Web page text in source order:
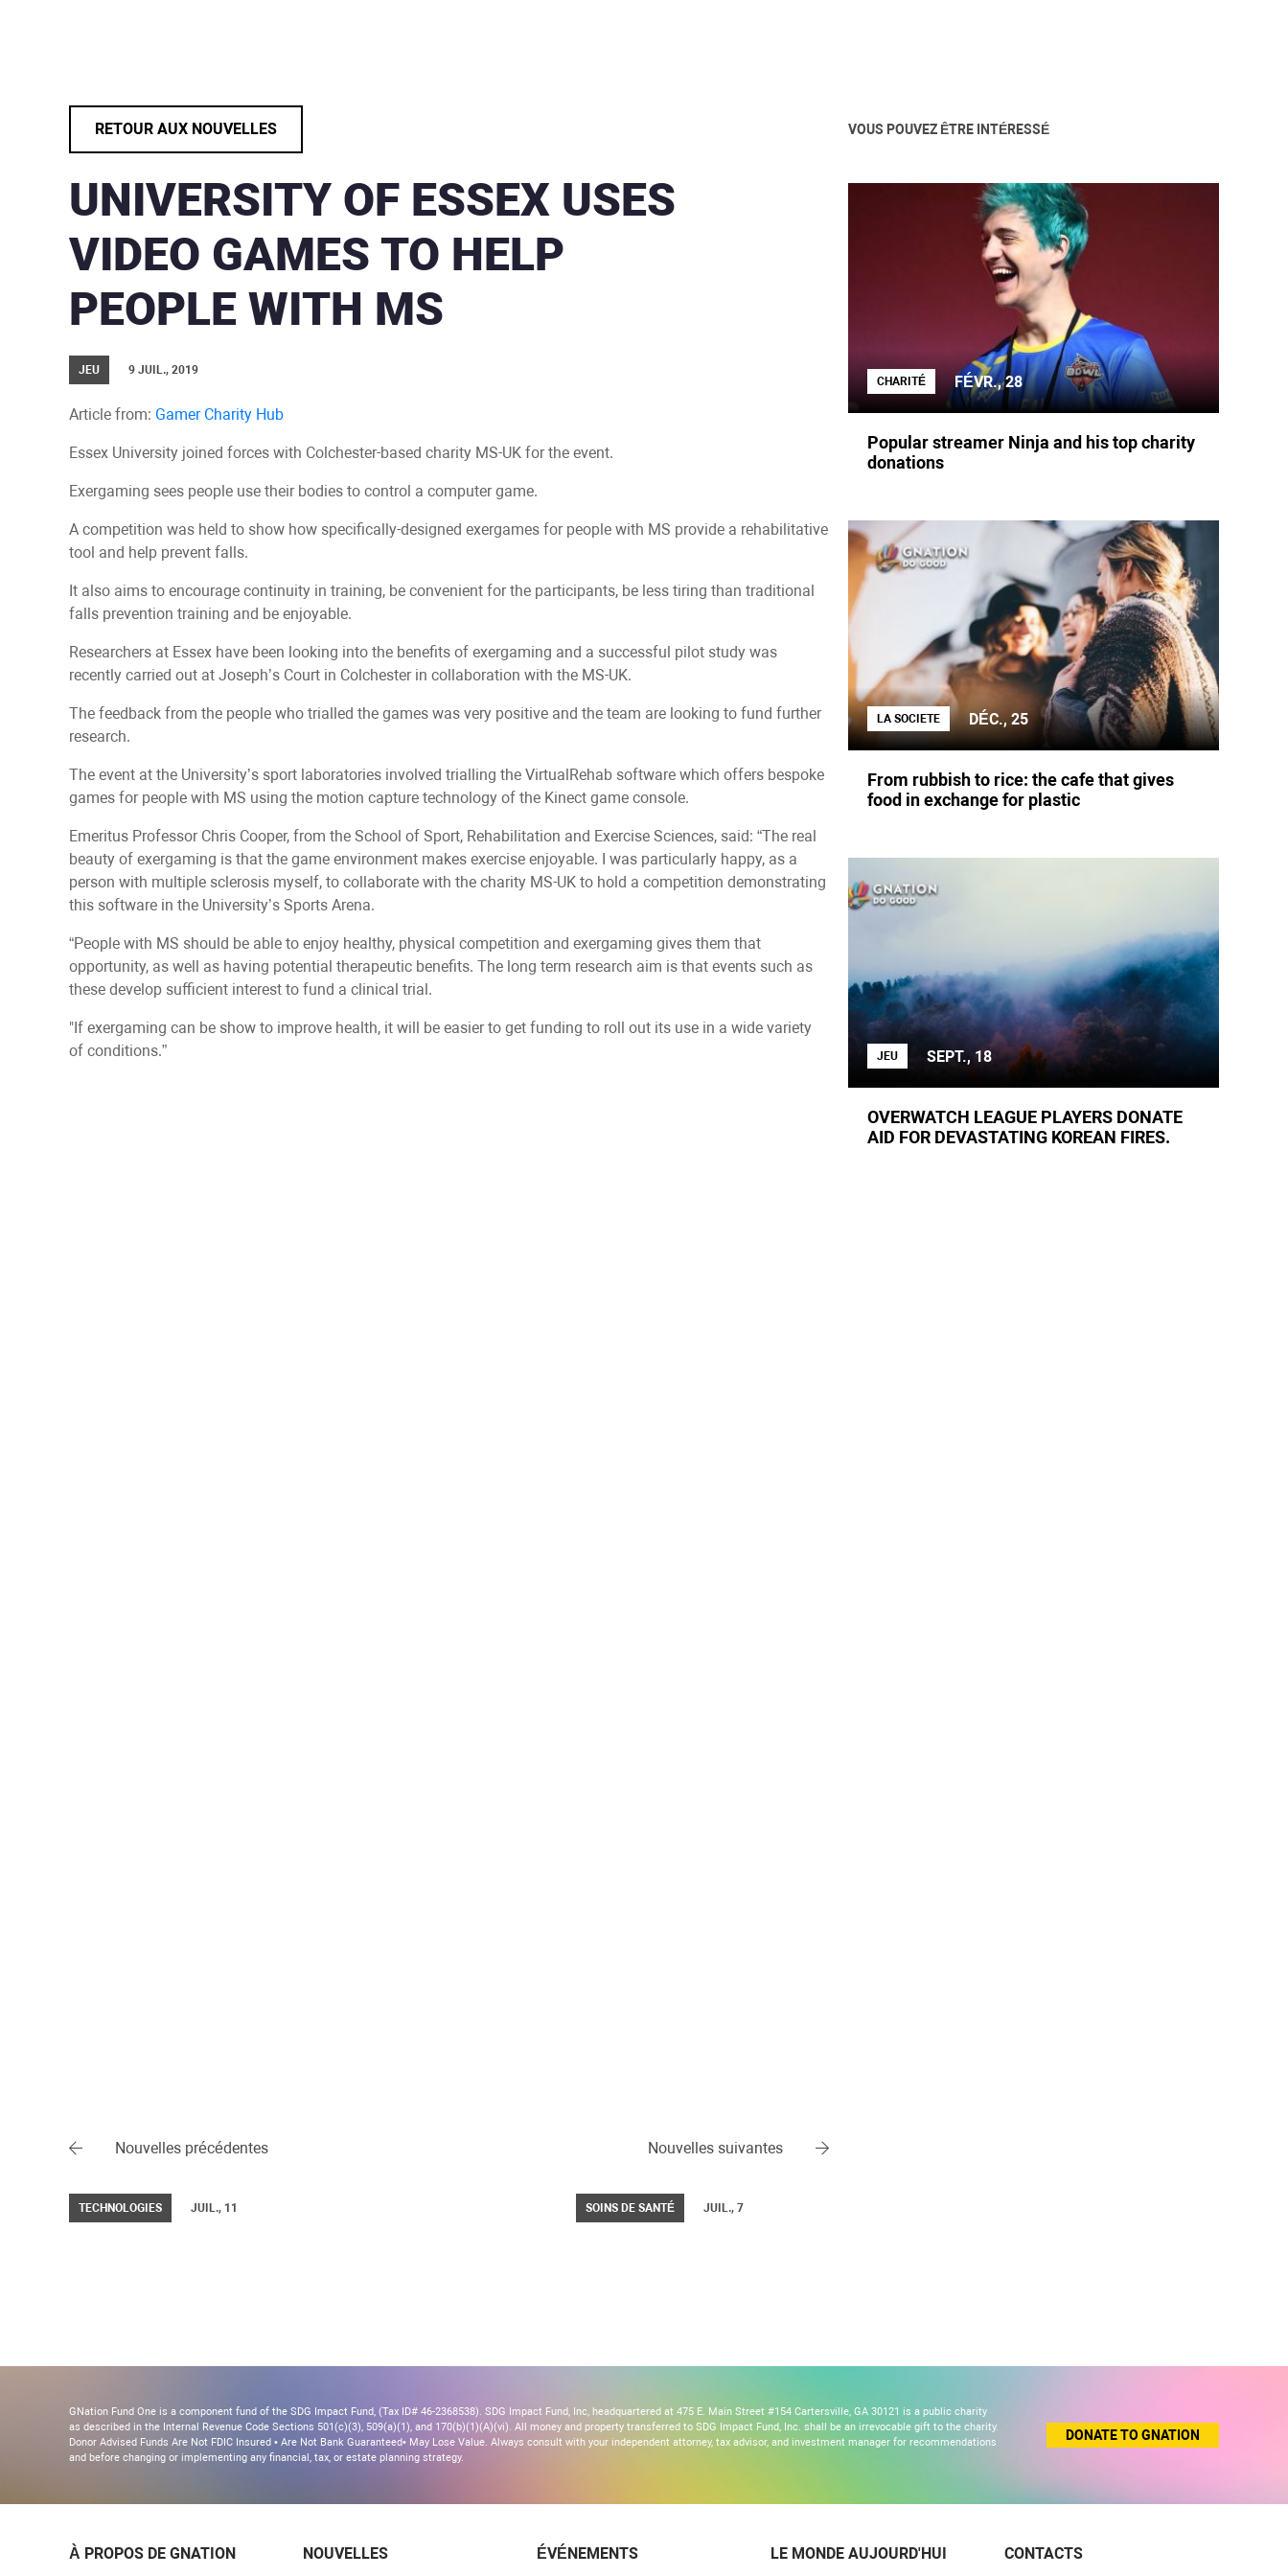
RETOUR AUX NOUVELLES
UNIVERSITY OF ESSEX USES
VIDEO GAMES TO HELP
PEOPLE WITH MS
JEU 9 JUIL., 2019
Article from: Gamer Charity Hub
Essex University joined forces with Colchester-based charity MS-UK for the event.
Exergaming sees people use their bodies to control a computer game.
A competition was held to show how specifically-designed exergames for people with MS provide a rehabilitative
tool and help prevent falls.
It also aims to encourage continuity in training, be convenient for the participants, be less tiring than traditional
falls prevention training and be enjoyable.
Researchers at Essex have been looking into the benefits of exergaming and a successful pilot study was
recently carried out at Joseph’s Court in Colchester in collaboration with the MS-UK.
The feedback from the people who trialled the games was very positive and the team are looking to fund further
research.
The event at the University’s sport laboratories involved trialling the VirtualRehab software which offers bespoke
games for people with MS using the motion capture technology of the Kinect game console.
Emeritus Professor Chris Cooper, from the School of Sport, Rehabilitation and Exercise Sciences, said: “The real
beauty of exergaming is that the game environment makes exercise enjoyable. I was particularly happy, as a
person with multiple sclerosis myself, to collaborate with the charity MS-UK to hold a competition demonstrating
this software in the University’s Sports Arena.
“People with MS should be able to enjoy healthy, physical competition and exergaming gives them that
opportunity, as well as having potential therapeutic benefits. The long term research aim is that events such as
these develop sufficient interest to fund a clinical trial.
"If exergaming can be show to improve health, it will be easier to get funding to roll out its use in a wide variety
of conditions.”
Nouvelles précédentes
TECHNOLOGIES JUIL., 11
Nouvelles suivantes
SOINS DE SANTÉ JUIL., 7
VOUS POUVEZ ÊTRE INTÉRESSÉ
CHARITÉ FÉVR., 28
Popular streamer Ninja and his top charity
donations
LA SOCIETE DÉC., 25
From rubbish to rice: the cafe that gives
food in exchange for plastic
JEU SEPT., 18
OVERWATCH LEAGUE PLAYERS DONATE
AID FOR DEVASTATING KOREAN FIRES.
GNation Fund One is a component fund of the SDG Impact Fund, (Tax ID# 46-2368538). SDG Impact Fund, Inc, headquartered at 475 E. Main Street #154 Cartersville, GA 30121 is a public charity
as described in the Internal Revenue Code Sections 501(c)(3), 509(a)(1), and 170(b)(1)(A)(vi). All money and property transferred to SDG Impact Fund, Inc. shall be an irrevocable gift to the charity.
Donor Advised Funds Are Not FDIC Insured • Are Not Bank Guaranteed• May Lose Value. Always consult with your independent attorney, tax advisor, and investment manager for recommendations
and before changing or implementing any financial, tax, or estate planning strategy.
DONATE TO GNATION
À PROPOS DE GNATION NOUVELLES ÉVÉNEMENTS LE MONDE AUJOURD'HUI CONTACTS